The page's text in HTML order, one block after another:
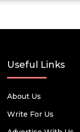
Useful Links
About Us
Write For Us